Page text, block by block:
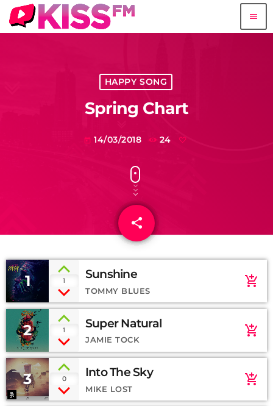
menu
HAPPY SONG
Spring Chart
today 14/03/2018 24
share
email
1 1 Sunshine
TOMMY BLUES
add_shopping_cart
2 1 Super Natural
JAMIE TOCK
add_shopping_cart
3 0 Into The Sky
MIKE LOST
add_shopping_cart